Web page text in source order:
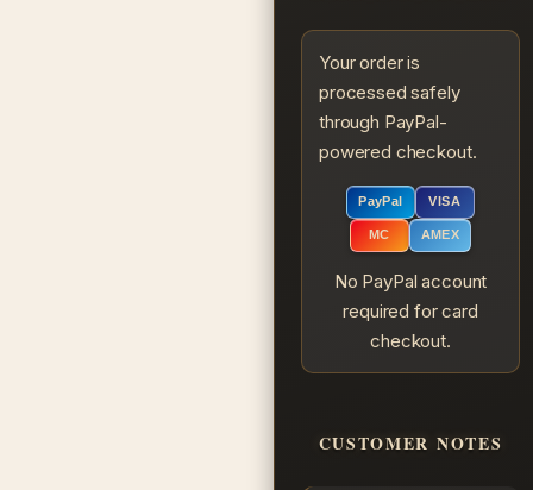
Your order is
processed safely
through PayPal-
powered checkout.
PayPal VISA
MC AMEX
No PayPal account
required for card
checkout.
CUSTOMER NOTES